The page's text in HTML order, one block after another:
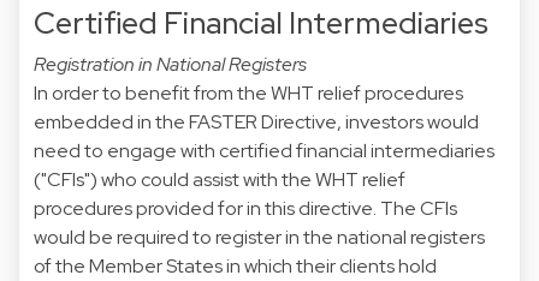
Certified Financial Intermediaries
Registration in National Registers
In order to benefit from the WHT relief procedures
embedded in the FASTER Directive, investors would
need to engage with certified financial intermediaries
("CFIs") who could assist with the WHT relief
procedures provided for in this directive. The CFIs
would be required to register in the national registers
of the Member States in which their clients hold